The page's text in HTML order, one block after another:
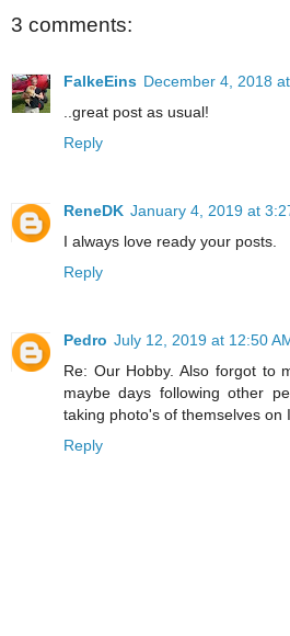
3 comments:
FalkeEins December 4, 2018
..great post as usual!
Reply
ReneDK January 4, 2019 at
I always love ready your posts.
Reply
Pedro July 12, 2019 at 12:50
Re: Our Hobby. Also forgot to
maybe days following other
taking photo's of themselves on
Reply